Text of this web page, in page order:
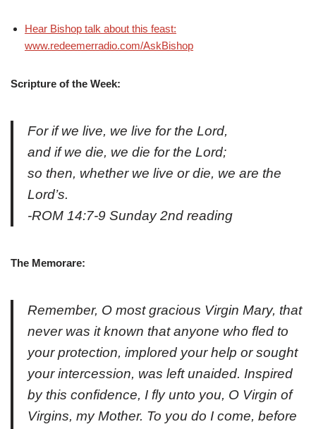
Hear Bishop talk about this feast:
www.redeemerradio.com/AskBishop
Scripture of the Week:
For if we live, we live for the Lord,
and if we die, we die for the Lord;
so then, whether we live or die, we are the
Lord’s.
-ROM 14:7-9 Sunday 2nd reading
The Memorare:
Remember, O most gracious Virgin Mary, that
never was it known that anyone who fled to
your protection, implored your help or sought
your intercession, was left unaided. Inspired
by this confidence, I fly unto you, O Virgin of
Virgins, my Mother. To you do I come, before